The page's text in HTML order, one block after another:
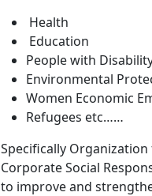
Health
Education
People with
Environmental
Women Economic
Refugees etc……
Specifically
Corporate Social
to improve and